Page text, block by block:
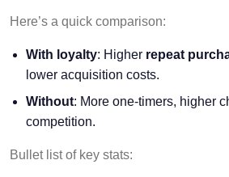
Here’s a quick comparison:
With loyalty: Higher repeat
lower acquisition costs.
Without: More one-timers, higher
competition.
Bullet list of key stats: